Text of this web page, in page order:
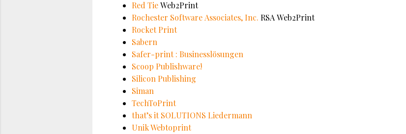
Red TieWeb2Print
Rochester Software Associates, Inc. RSA Web2Print
Rocket Print
Sabern
Safer-print : Businesslösungen
Scoop Publishware!
Silicon Publishing
Siman
TechToPrint
that’s it SOLUTIONS Liedermann
Unik Webtoprint